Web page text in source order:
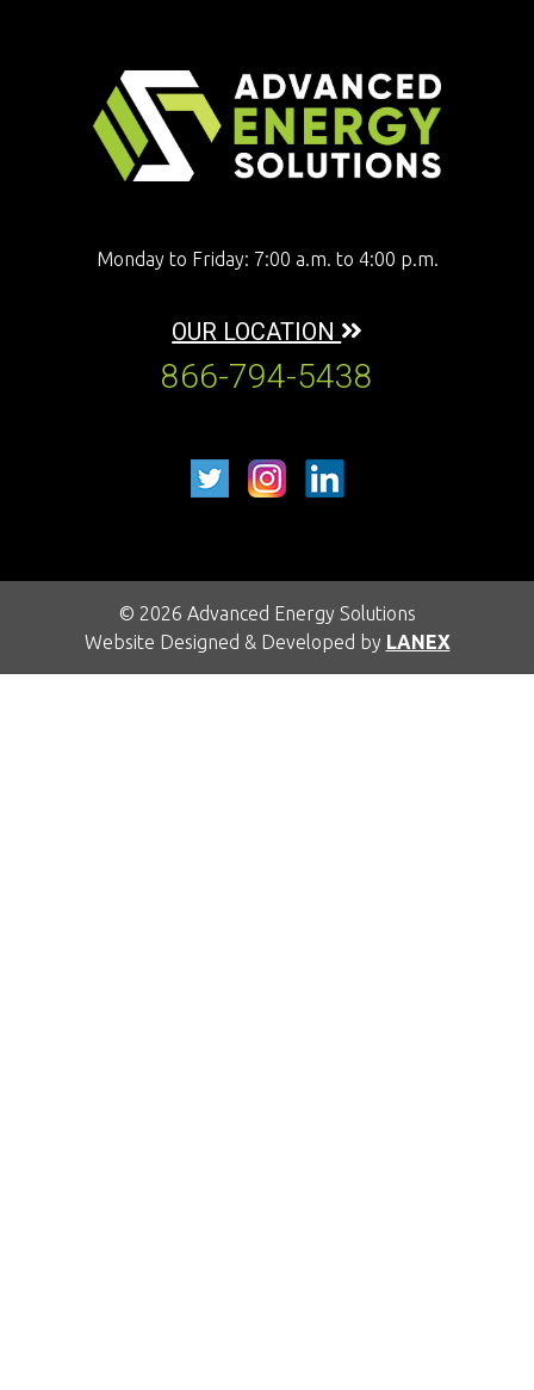
Monday to Friday: 7:00 a.m. to 4:00 p.m.
OUR LOCATION
866-794-5438
© 2026 Advanced Energy Solutions
Website Designed & Developed by LANEX